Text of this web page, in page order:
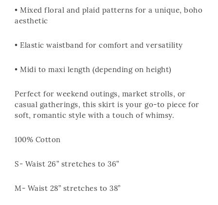
• Mixed floral and plaid patterns for a unique, boho
aesthetic
• Elastic waistband for comfort and versatility
• Midi to maxi length (depending on height)
Perfect for weekend outings, market strolls, or
casual gatherings, this skirt is your go-to piece for
soft, romantic style with a touch of whimsy.
100% Cotton
S- Waist 26” stretches to 36”
M- Waist 28” stretches to 38”